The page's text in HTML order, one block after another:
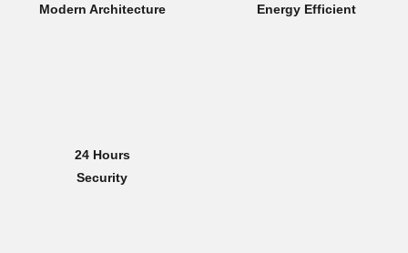
Modern Architecture Energy Efficient
24 Hours
Security